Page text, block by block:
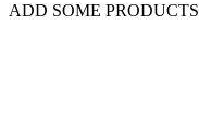
ADD SOME PRODUCTS